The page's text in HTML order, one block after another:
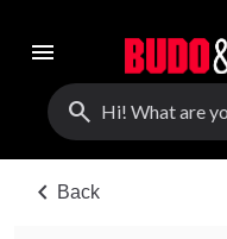
menu
search
chevron_left Back